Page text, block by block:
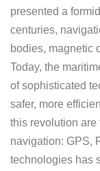
presented a
centuries,
bodies, magnetic
Today, the
of sophisticated
safer, more
this revolution are
navigation: GPS,
technologies has